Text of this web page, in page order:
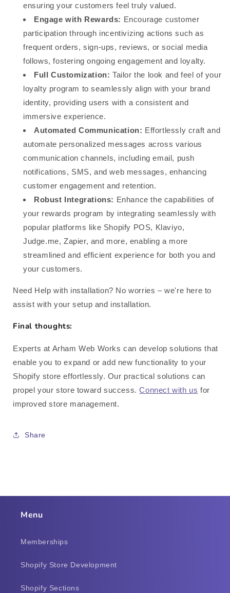
ensuring your customers feel truly valued.
Engage with Rewards: Encourage customer
participation through incentivizing actions such as
frequent orders, sign-ups, reviews, or social media
follows, fostering ongoing engagement and loyalty.
Full Customization: Tailor the look and feel of your
loyalty program to seamlessly align with your brand
identity, providing users with a consistent and
immersive experience.
Automated Communication: Effortlessly craft and
automate personalized messages across various
communication channels, including email, push
notifications, SMS, and web messages, enhancing
customer engagement and retention.
Robust Integrations: Enhance the capabilities of
your rewards program by integrating seamlessly with
popular platforms like Shopify POS, Klaviyo,
Judge.me, Zapier, and more, enabling a more
streamlined and efficient experience for both you and
your customers.
Need Help with installation? No worries – we're here to
assist with your setup and installation.
Final thoughts:
Experts at Arham Web Works can develop solutions that
enable you to expand or add new functionality to your
Shopify store effortlessly. Our practical solutions can
propel your store toward success. Connect with us for
improved store management.
Share
Menu
Memberships
Shopify Store Development
Shopify Sections